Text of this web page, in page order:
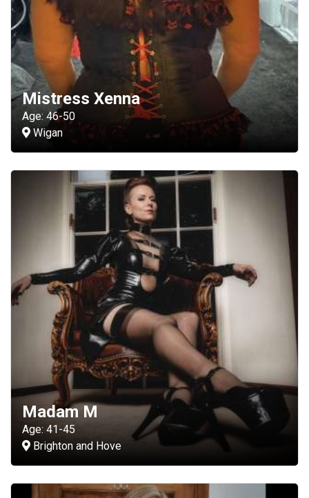
Mistress Xenna
Age: 46-50
Wigan
Madam M
Age: 41-45
Brighton and Hove